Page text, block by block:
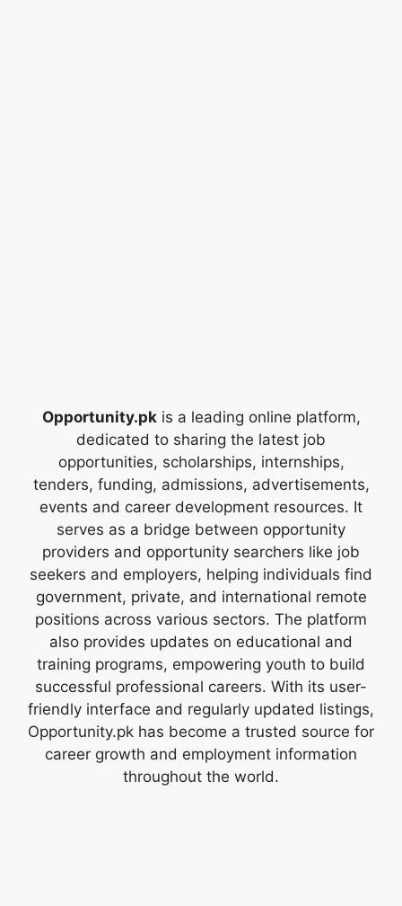
Opportunity.pkis a leading online platform,
dedicated to sharing the latest job
opportunities, scholarships, internships,
tenders, funding, admissions, advertisements,
events and career development resources. It
serves as a bridge between opportunity
providers and opportunity searchers like job
seekers and employers, helping individuals find
government, private, and international remote
positions across various sectors. The platform
also provides updates on educational and
training programs, empowering youth to build
successful professional careers. With its user-
friendly interface and regularly updated listings,
Opportunity.pk has become a trusted source for
career growth and employment information
throughout the world.